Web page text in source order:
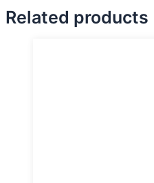
Related products